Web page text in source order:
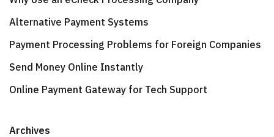
Alternative Payment Systems
Payment Processing Problems for Foreign Companies
Send Money Online Instantly
Online Payment Gateway for Tech Support
Archives